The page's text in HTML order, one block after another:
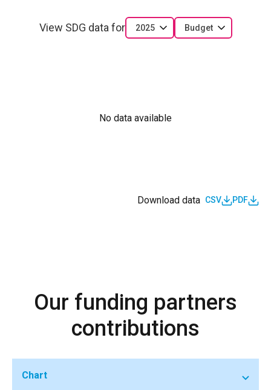
View SDG data for 2025 Budget
No data available
Download data CSV PDF
Our funding partners
contributions
Chart